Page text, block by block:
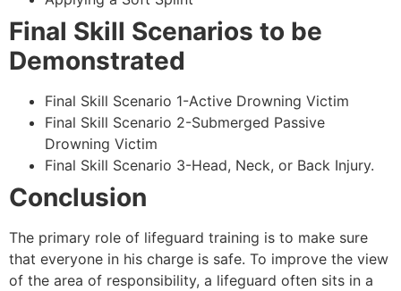
Final Skill Scenarios to be
Demonstrated
Final Skill Scenario 1-Active Drowning Victim
Final Skill Scenario 2-Submerged Passive
Drowning Victim
Final Skill Scenario 3-Head, Neck, or Back Injury.
Conclusion
The primary role of lifeguard training is to make sure
that everyone in his charge is safe. To improve the view
of the area of responsibility, a lifeguard often sits in a